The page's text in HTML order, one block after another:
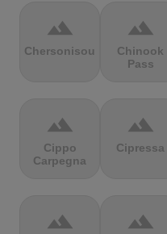
terrain
Chersonisou
terrain
Chinook
Pass
terrain
Cippo
Carpegna
terrain
Cipressa
terrain terrain